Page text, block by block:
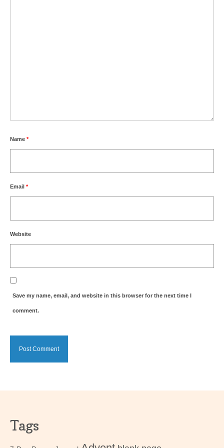
Name *
Email *
Website
Save my name, email, and website in this browser for the next time I
comment.
Tags